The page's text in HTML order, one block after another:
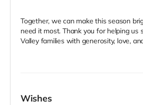
Together, we can make this season
need it most. Thank you for helping us
Valley families with generosity, love,
Wishes